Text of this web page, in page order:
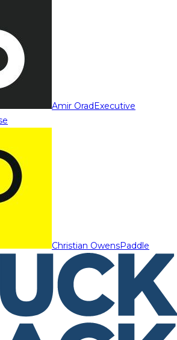
Amir OradExecutive
Christian OwensPaddle